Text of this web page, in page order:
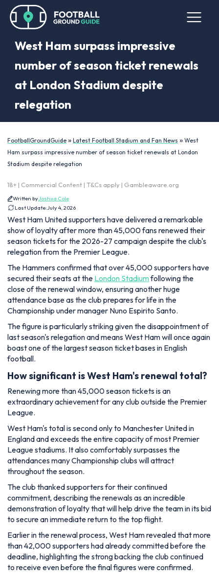
West Ham surpass impressive
number of season ticket renewals
at London Stadium despite
relegation
FootballGroundGuide » Latest Football Stadium and Fan News » West
Ham surpass impressive number of season ticket renewals at London
Stadium despite relegation
18+ | Commercial Content | T&Cs apply | Gambleaware.org
Written byJoshua Cole
Last Update:July 4, 2026
West Ham United supporters have delivered a remarkable
show of loyalty after more than 45,000 fans renewed their
season tickets for the 2026-27 campaign despite the club's
relegation from the Premier League.
The Hammers confirmed that over 45,000 supporters have
secured their seats at the London Stadiumfollowing the
close of the renewal window, ensuring another huge
attendance base as the club prepares for life in the
Championship under manager Nuno Espirito Santo.
The figure is particularly striking given the disappointment of
last season's relegation and means West Ham will once again
boast one of the largest season ticket bases in English
football.
How significant is West Ham's renewal total?
Renewing more than 45,000 season tickets is an
extraordinary achievement for any club outside the Premier
League.
West Ham's total is second only to Manchester United in
England and exceeds the entire capacity of most Premier
League stadiums. It also comfortably surpasses the
attendances many Championship clubs will attract
throughout the season.
The club thanked supporters for their continued
commitment, describing the renewals as an incredible
demonstration of loyalty that will help drive the team in its bid
to secure an immediate return to the top flight.
Earlier in the renewal process, West Ham revealed that more
than 42,000 supporters had already committed before the
deadline, highlighting the strong backing the club continued
to receive even before the final figures were confirmed.